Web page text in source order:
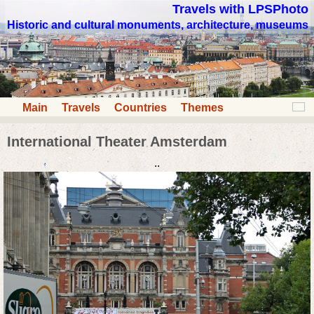
Travels with LPSPhoto
Historic and cultural monuments, architecture, museums
Main Travels Countries Themes
International Theater Amsterdam
..